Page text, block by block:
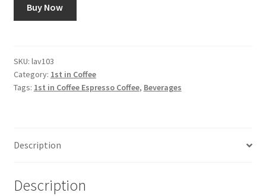
Buy Now
SKU: lav103
Category: 1st in Coffee
Tags: 1st in Coffee Espresso Coffee, Beverages
Description
Description